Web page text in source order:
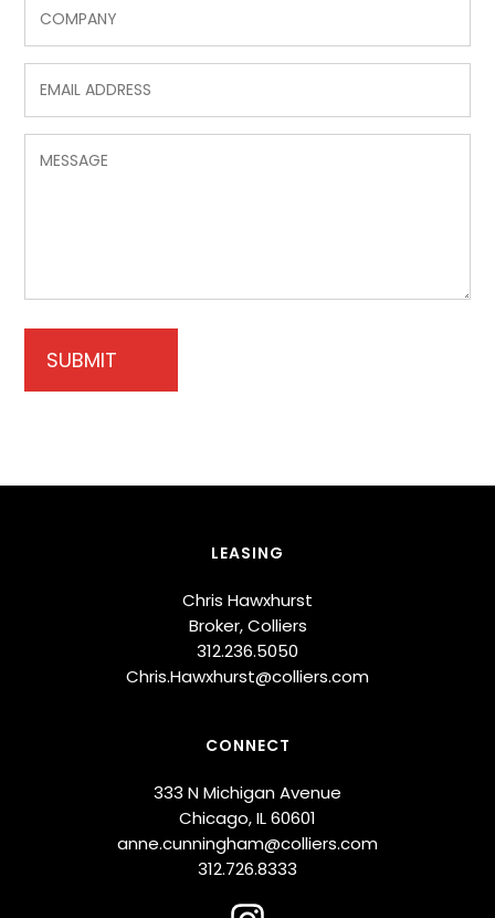
LEASING
Chris Hawxhurst
Broker, Colliers
312.236.5050
Chris.Hawxhurst@colliers.com
CONNECT
333 N Michigan Avenue
Chicago, IL 60601
anne.cunningham@colliers.com
312.726.8333